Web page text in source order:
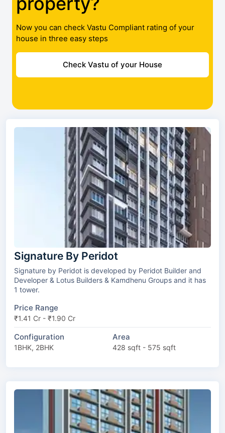
Now you can check Vastu Compliant rating of your
house in three easy steps
Check Vastu of your House
Signature By Peridot
Signature by Peridot is developed by Peridot Builder and
Developer & Lotus Builders & Kamdhenu Groups and it has
1 tower.
Price Range
₹1.41 Cr - ₹1.90 Cr
Configuration
1BHK, 2BHK
Area
428 sqft - 575 sqft